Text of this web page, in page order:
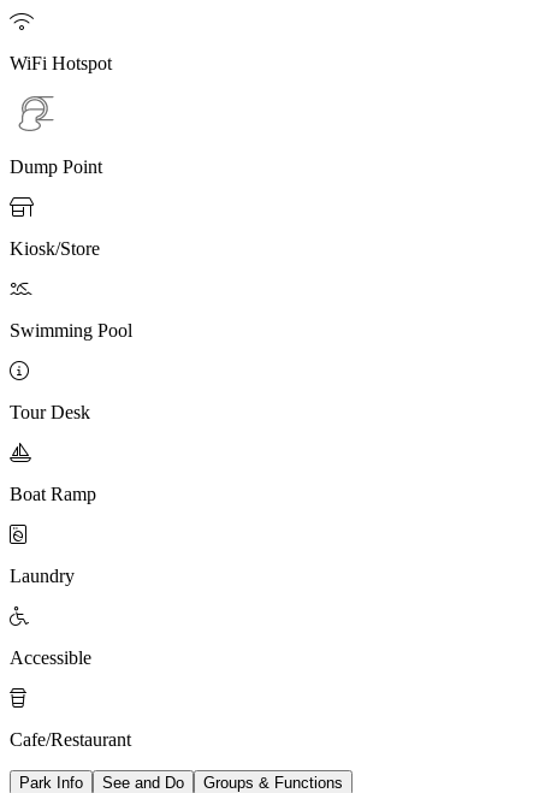

WiFi Hotspot
Dump Point

Kiosk/Store

Swimming Pool

Tour Desk

Boat Ramp

Laundry

Accessible

Cafe/Restaurant
Park Info See and Do Groups & Functions